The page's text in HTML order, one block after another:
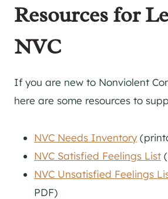
Resources for
NVC
If you are new to Nonviolent
here are some resources to
NVC Needs Inventory
NVC Satisfied Feelings List
NVC Unsatisfied Feelings
PDF)